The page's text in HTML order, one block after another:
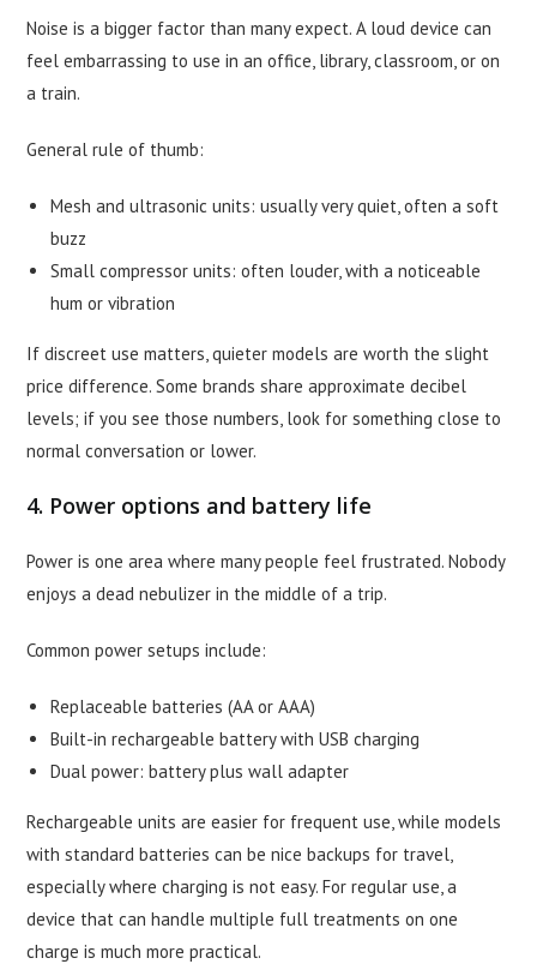
Noise is a bigger factor than many expect. A loud device can
feel embarrassing to use in an office, library, classroom, or on
a train.
General rule of thumb:
Mesh and ultrasonic units: usually very quiet, often a soft
buzz
Small compressor units: often louder, with a noticeable
hum or vibration
If discreet use matters, quieter models are worth the slight
price difference. Some brands share approximate decibel
levels; if you see those numbers, look for something close to
normal conversation or lower.
4. Power options and battery life
Power is one area where many people feel frustrated. Nobody
enjoys a dead nebulizer in the middle of a trip.
Common power setups include:
Replaceable batteries (AA or AAA)
Built-in rechargeable battery with USB charging
Dual power: battery plus wall adapter
Rechargeable units are easier for frequent use, while models
with standard batteries can be nice backups for travel,
especially where charging is not easy. For regular use, a
device that can handle multiple full treatments on one
charge is much more practical.